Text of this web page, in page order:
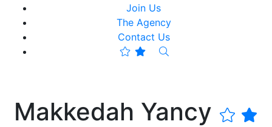
Join Us
The Agency
Contact Us
Makkedah Yancy